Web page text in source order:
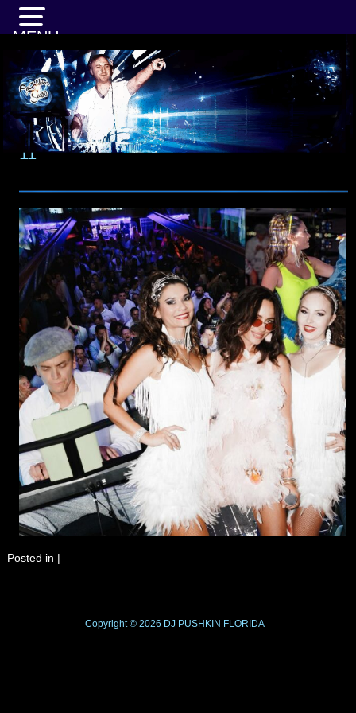
11
Posted in |
Copyright © 2026 DJ PUSHKIN FLORIDA
MENU